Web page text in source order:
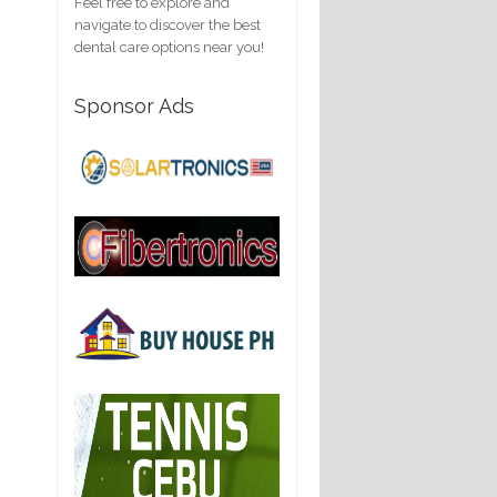
navigate to discover the best
dental care options near you!
Sponsor Ads